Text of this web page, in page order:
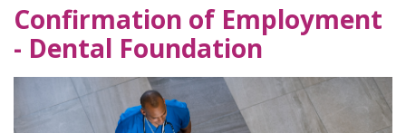
Confirmation of Employment
- Dental Foundation